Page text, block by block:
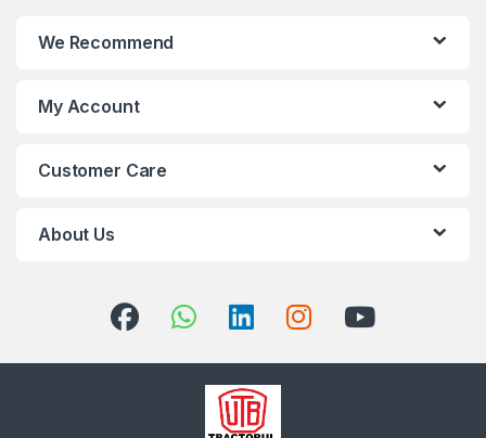
We Recommend
My Account
Customer Care
About Us